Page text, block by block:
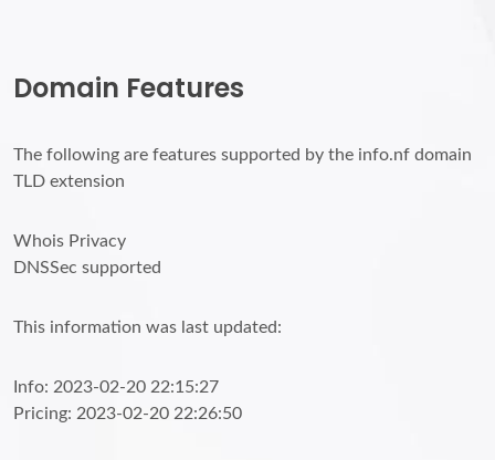
Domain Features
The following are features supported by the info.nf domain
TLD extension
Whois Privacy
DNSSec supported
This information was last updated:
Info: 2023-02-20 22:15:27
Pricing: 2023-02-20 22:26:50